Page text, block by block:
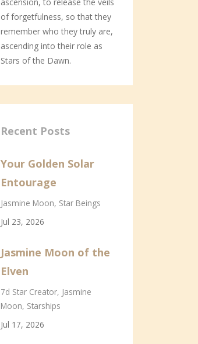
of forgetfulness, so that they
remember who they truly are,
ascending into their role as
Stars of the Dawn.
Recent Posts
Your Golden Solar
Entourage
Jasmine Moon Star Beings
Jul 23, 2026
Jasmine Moon of the
Elven
7d Star Creator Jasmine
Moon Starships
Jul 17, 2026